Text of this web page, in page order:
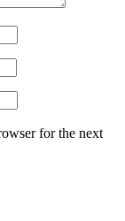
for the next